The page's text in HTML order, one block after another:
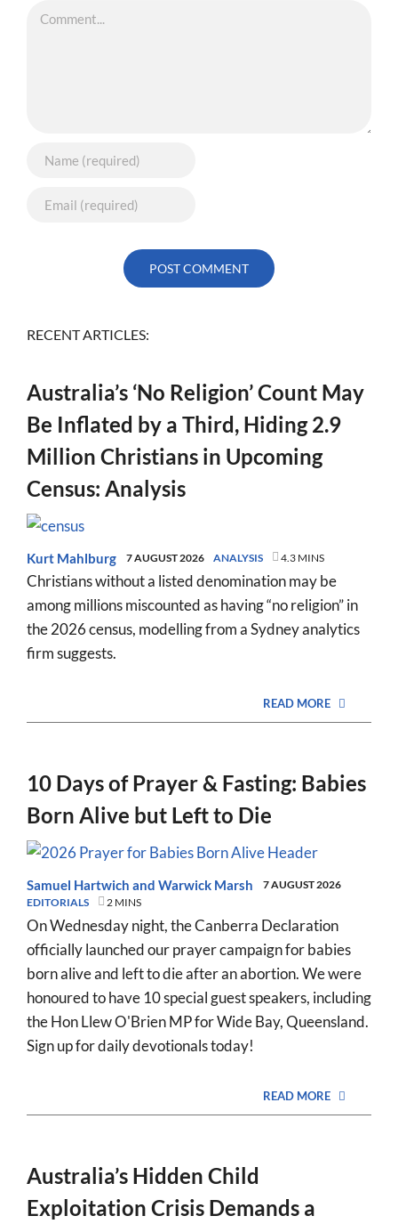
Comment
RECENT ARTICLES:
Australia’s ‘No Religion’ Count May
Be Inflated by a Third, Hiding 2.9
Million Christians in Upcoming
Census: Analysis
Kurt Mahlburg 7 AUGUST 2026 ANALYSIS 4.3 MINS
Christians without a listed denomination may be
among millions miscounted as having “no religion” in
the 2026 census, modelling from a Sydney analytics
firm suggests.
READ MORE
10 Days of Prayer & Fasting: Babies
Born Alive but Left to Die
Samuel Hartwich and Warwick Marsh
7 AUGUST 2026
EDITORIALS
2 MINS
On Wednesday night, the Canberra Declaration
officially launched our prayer campaign for babies
born alive and left to die after an abortion. We were
honoured to have 10 special guest speakers, including
the Hon Llew O'Brien MP for Wide Bay, Queensland.
Sign up for daily devotionals today!
READ MORE
Australia’s Hidden Child
Exploitation Crisis Demands a